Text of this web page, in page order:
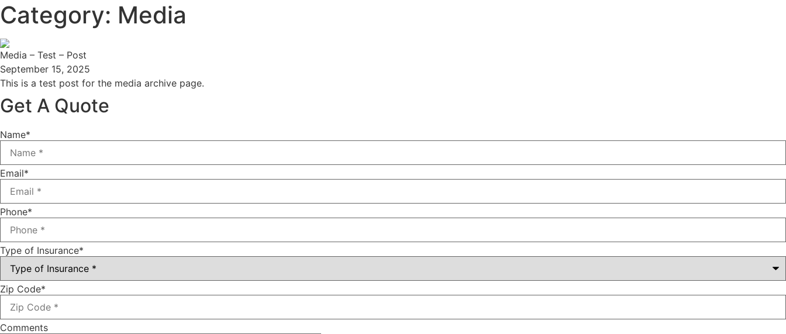
Category: Media
Media – Test – Post
September 15, 2025
This is a test post for the media archive page.
Get A Quote
Name*
Email*
Phone*
Type of Insurance*
Zip Code*
Comments